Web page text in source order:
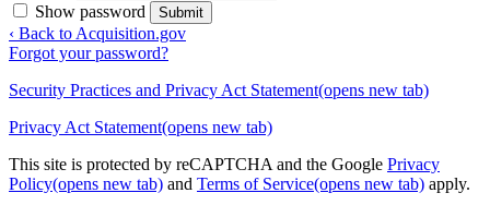
Show password
Submit
‹ Back to Acquisition.gov
Forgot your password?
Security Practices and Privacy Act Statement(opens new tab)
Privacy Act Statement(opens new tab)
This site is protected by reCAPTCHA and the Google Privacy
Policy(opens new tab) and Terms of Service(opens new tab) apply.